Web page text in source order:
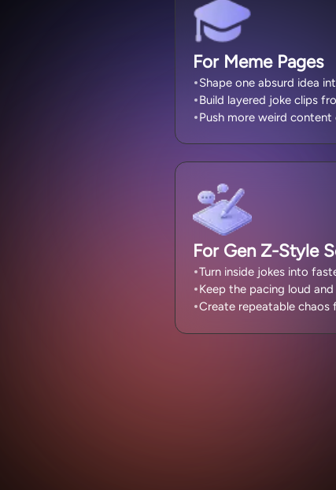
For Meme Pages
Shape one absurd idea
Build layered joke clips
Push more weird content
For Gen Z-Style
Turn inside jokes into
Keep the pacing loud
Create repeatable chaos